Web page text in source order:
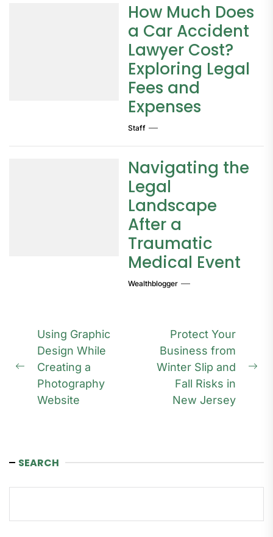
How Much Does
a Car Accident
Lawyer Cost?
Exploring Legal
Fees and
Expenses
Staff
Navigating the
Legal
Landscape
After a
Traumatic
Medical Event
Wealthblogger
Post
navigation
Previous
post:
Using Graphic
Design While
Creating a
Photography
Website
Protect Your
Business from
Winter Slip and
Fall Risks in
New Jersey
SEARCH